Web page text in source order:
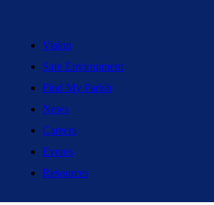
Vision
Safe Environment
Find My Parish
News
Careers
Events
Resources